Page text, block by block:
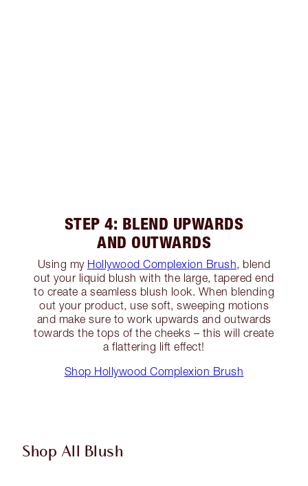
STEP 4: BLEND UPWARDS
AND OUTWARDS
Using my Hollywood Complexion Brush, blend
out your liquid blush with the large, tapered end
to create a seamless blush look. When blending
out your product, use soft, sweeping motions
and make sure to work upwards and outwards
towards the tops of the cheeks – this will create
a flattering lift effect!
Shop Hollywood Complexion Brush
Shop All Blush